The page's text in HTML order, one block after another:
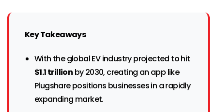
Key Takeaways
With the global EV industry projected to hit
$1.1 trillion by 2030, creating an app like
Plugshare positions businesses in a rapidly
expanding market.